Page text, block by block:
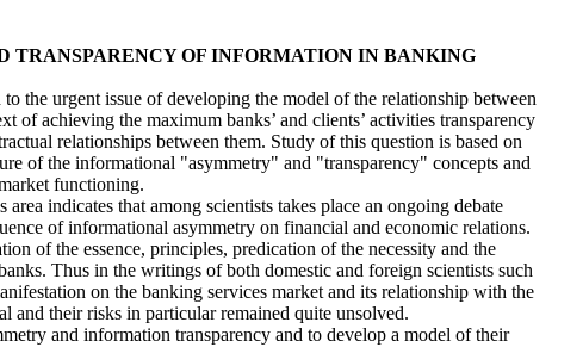
TRANSPARENCY OF INFORMATION IN BANKING
the urgent issue of developing the model of the relationship between
of achieving the maximum banks’ and clients’ activities transparency
relationships between them. Study of this question is based on
of the informational "asymmetry" and "transparency" concepts and
functioning.
indicates that among scientists takes place an ongoing debate
of informational asymmetry on financial and economic relations.
of the essence, principles, predication of the necessity and the
Thus in the writings of both domestic and foreign scientists such
on the banking services market and its relationship with the
and their risks in particular remained quite unsolved.
and information transparency and to develop a model of their